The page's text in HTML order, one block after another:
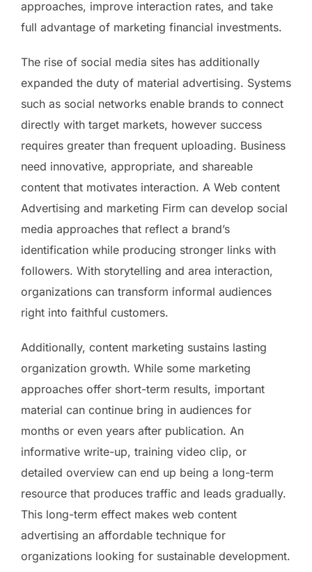
approaches, improve interaction rates, and take
full advantage of marketing financial investments.
The rise of social media sites has additionally
expanded the duty of material advertising. Systems
such as social networks enable brands to connect
directly with target markets, however success
requires greater than frequent uploading. Business
need innovative, appropriate, and shareable
content that motivates interaction. A Web content
Advertising and marketing Firm can develop social
media approaches that reflect a brand’s
identification while producing stronger links with
followers. With storytelling and area interaction,
organizations can transform informal audiences
right into faithful customers.
Additionally, content marketing sustains lasting
organization growth. While some marketing
approaches offer short-term results, important
material can continue bring in audiences for
months or even years after publication. An
informative write-up, training video clip, or
detailed overview can end up being a long-term
resource that produces traffic and leads gradually.
This long-term effect makes web content
advertising an affordable technique for
organizations looking for sustainable development.